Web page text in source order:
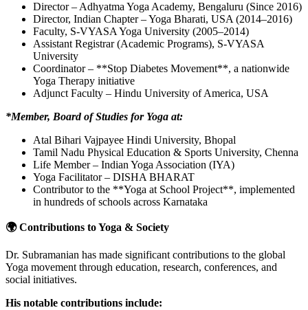
Director – Adhyatma Yoga Academy, Bengaluru (Since 2016)
Director, Indian Chapter – Yoga Bharati, USA (2014–2016)
Faculty, S-VYASA Yoga University (2005–2014)
Assistant Registrar (Academic Programs), S-VYASA
University
Coordinator – **Stop Diabetes Movement**, a nationwide
Yoga Therapy initiative
Adjunct Faculty – Hindu University of America, USA
*Member, Board of Studies for Yoga at:
Atal Bihari Vajpayee Hindi University, Bhopal
Tamil Nadu Physical Education & Sports University, Chenna
Life Member – Indian Yoga Association (IYA)
Yoga Facilitator – DISHA BHARAT
Contributor to the **Yoga at School Project**, implemented
in hundreds of schools across Karnataka
🌍 Contributions to Yoga & Society
Dr. Subramanian has made significant contributions to the global
Yoga movement through education, research, conferences, and
social initiatives.
His notable contributions include: